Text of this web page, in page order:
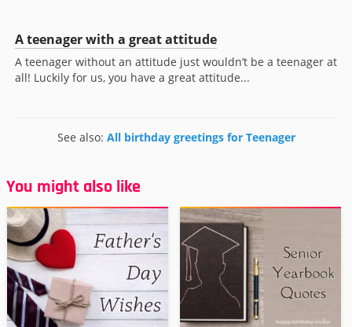
A teenager with a great attitude
A teenager without an attitude just wouldn’t be a teenager at
all! Luckily for us, you have a great attitude...
See also: All birthday greetings for Teenager
You might also like